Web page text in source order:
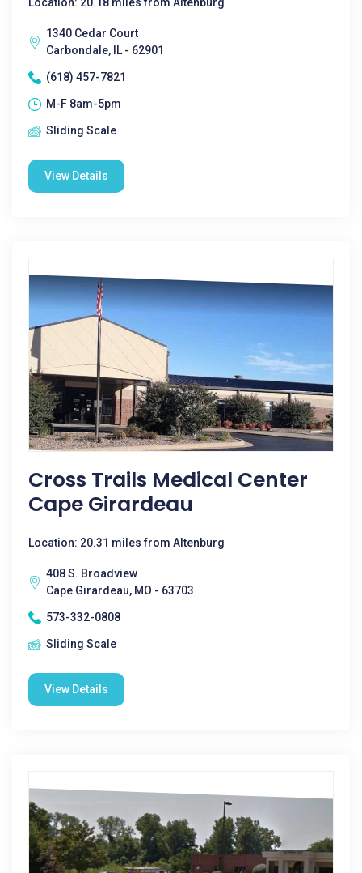
1340 Cedar Court
Carbondale, IL - 62901
(618) 457-7821
M-F 8am-5pm
Sliding Scale
View Details
Cross Trails Medical Center
Cape Girardeau
Location: 20.31 miles from Altenburg
408 S. Broadview
Cape Girardeau, MO - 63703
573-332-0808
Sliding Scale
View Details